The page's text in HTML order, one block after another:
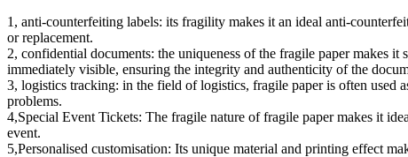
1, anti-counterfeiting labels: its fragility makes it an ideal anti-
or replacement.
2, confidential documents: the uniqueness of the fragile paper makes
immediately visible, ensuring the integrity and authenticity of the
3, logistics tracking: in the field of logistics, fragile paper is often used
problems.
4,Special Event Tickets: The fragile nature of fragile paper makes it
event.
5,Personalised customisation: Its unique material and printing effect